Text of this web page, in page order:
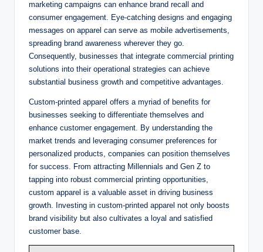
marketing campaigns can enhance brand recall and
consumer engagement. Eye-catching designs and engaging
messages on apparel can serve as mobile advertisements,
spreading brand awareness wherever they go.
Consequently, businesses that integrate commercial printing
solutions into their operational strategies can achieve
substantial business growth and competitive advantages.
Custom-printed apparel offers a myriad of benefits for
businesses seeking to differentiate themselves and
enhance customer engagement. By understanding the
market trends and leveraging consumer preferences for
personalized products, companies can position themselves
for success. From attracting Millennials and Gen Z to
tapping into robust commercial printing opportunities,
custom apparel is a valuable asset in driving business
growth. Investing in custom-printed apparel not only boosts
brand visibility but also cultivates a loyal and satisfied
customer base.